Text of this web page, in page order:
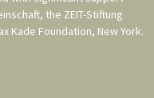
, the ZEIT-Stiftung
Kade Foundation, New York.